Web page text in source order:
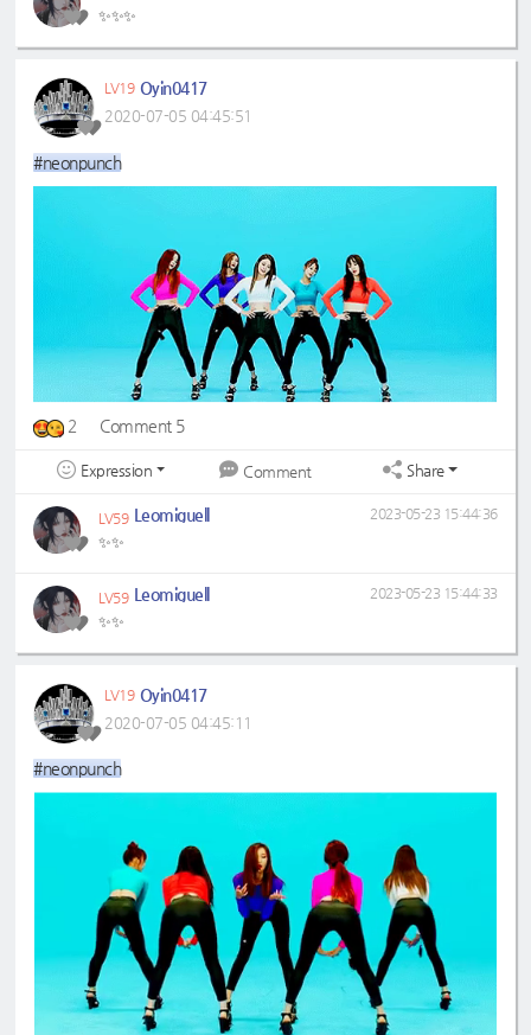
✨✨✨
LV19 Oyin0417
2020-07-05 04:45:51
#neonpunch
2 Comment 5
Expression Comment Share
LV59 Leomiguell
✨✨
2023-05-23 15:44:36
LV59 Leomiguell
✨✨
2023-05-23 15:44:33
LV19 Oyin0417
2020-07-05 04:45:11
#neonpunch